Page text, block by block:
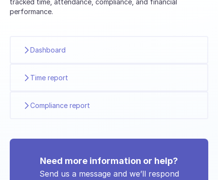
tracked time, attendance, compliance, and financial
performance.
Dashboard
Time report
Compliance report
Need more information or help?
Send us a message and we’ll respond